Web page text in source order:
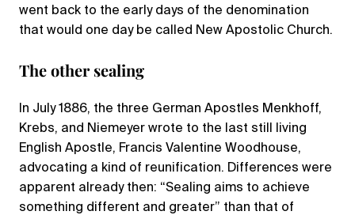
went back to the early days of the denomination
that would one day be called New Apostolic Church.
The other sealing
In July 1886, the three German Apostles Menkhoff,
Krebs, and Niemeyer wrote to the last still living
English Apostle, Francis Valentine Woodhouse,
advocating a kind of reunification. Differences were
apparent already then: “Sealing aims to achieve
something different and greater” than that of